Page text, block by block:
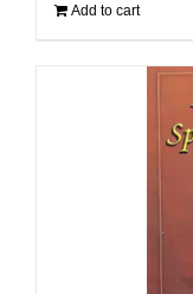
Add to cart